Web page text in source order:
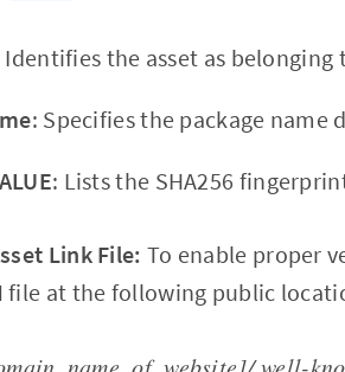
Identifies the asset as belonging
: Specifies the package name
: Lists the SHA256
Link File: To enable proper
file at the following public